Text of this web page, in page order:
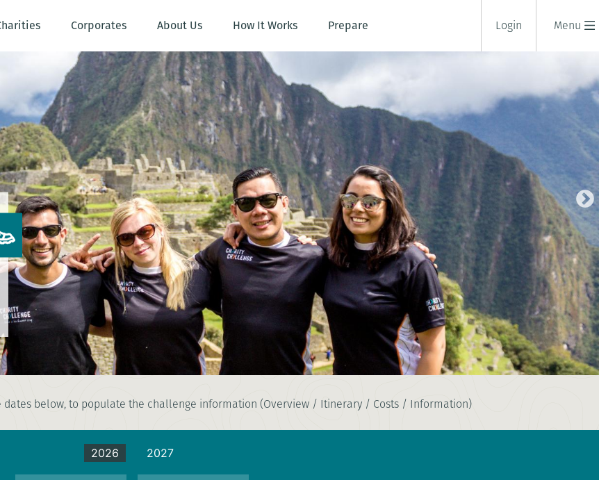
Menu
Corporates About Us How It Works Prepare Login
below, to populate the challenge information (Overview / Itinerary / Costs / Information)
2026 2027